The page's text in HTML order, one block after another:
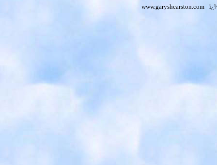
www.garyshearston.com -